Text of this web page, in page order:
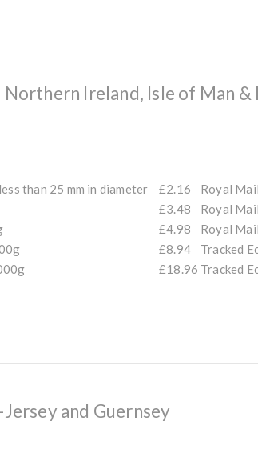
Northern Ireland, Isle of Man &
than 25 mm in diameter £2.16
Royal
£3.48
Royal
£4.98
Royal
£8.94
Tracked
£18.96 Tracked
and Guernsey